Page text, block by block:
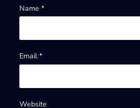
Name *
Email *
Website